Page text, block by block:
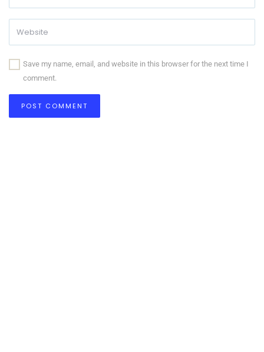
Save my name, email, and website in this browser for the next time I
comment.